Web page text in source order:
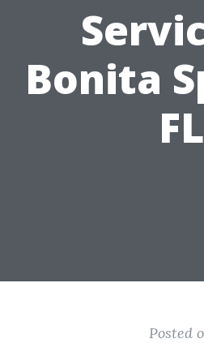
Bonita
FL
Posted